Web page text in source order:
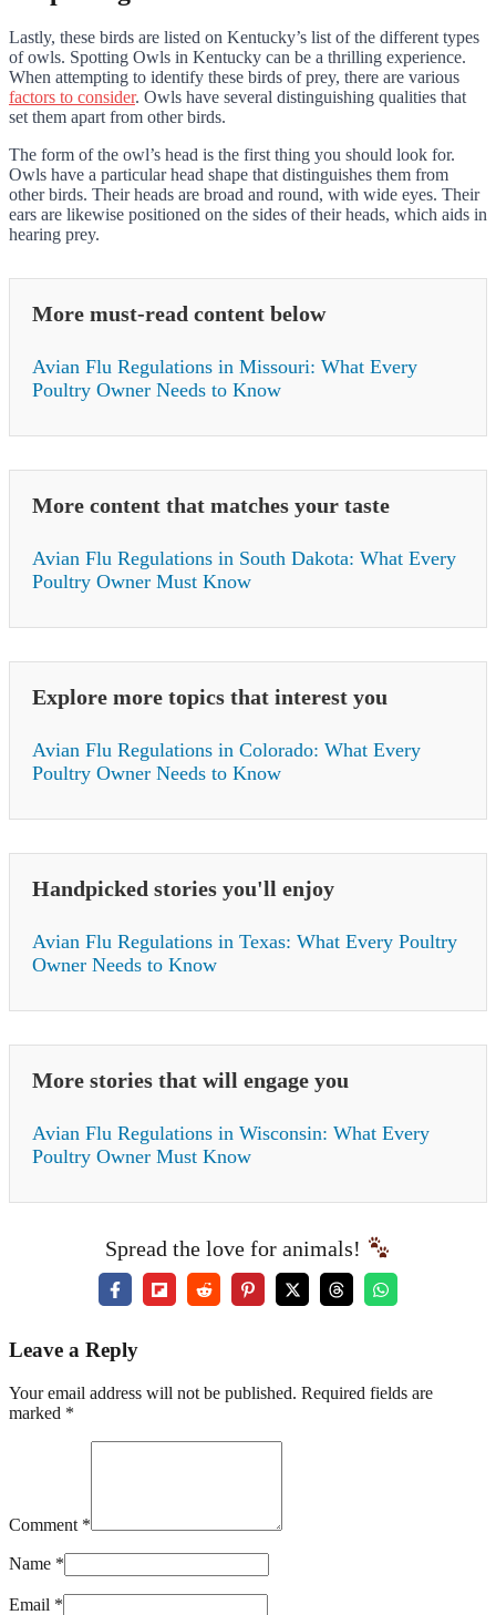
Lastly, these birds are listed on Kentucky’s list of the different types
of owls. Spotting Owls in Kentucky can be a thrilling experience.
When attempting to identify these birds of prey, there are various
factors to consider. Owls have several distinguishing qualities that
set them apart from other birds.
The form of the owl’s head is the first thing you should look for.
Owls have a particular head shape that distinguishes them from
other birds. Their heads are broad and round, with wide eyes. Their
ears are likewise positioned on the sides of their heads, which aids in
hearing prey.
More must-read content below
Avian Flu Regulations in Missouri: What Every
Poultry Owner Needs to Know
More content that matches your taste
Avian Flu Regulations in South Dakota: What Every
Poultry Owner Must Know
Explore more topics that interest you
Avian Flu Regulations in Colorado: What Every
Poultry Owner Needs to Know
Handpicked stories you'll enjoy
Avian Flu Regulations in Texas: What Every Poultry
Owner Needs to Know
More stories that will engage you
Avian Flu Regulations in Wisconsin: What Every
Poultry Owner Must Know
Spread the love for animals!
Leave a Reply
Your email address will not be published. Required fields are
marked *
Comment *
Name *
Email *